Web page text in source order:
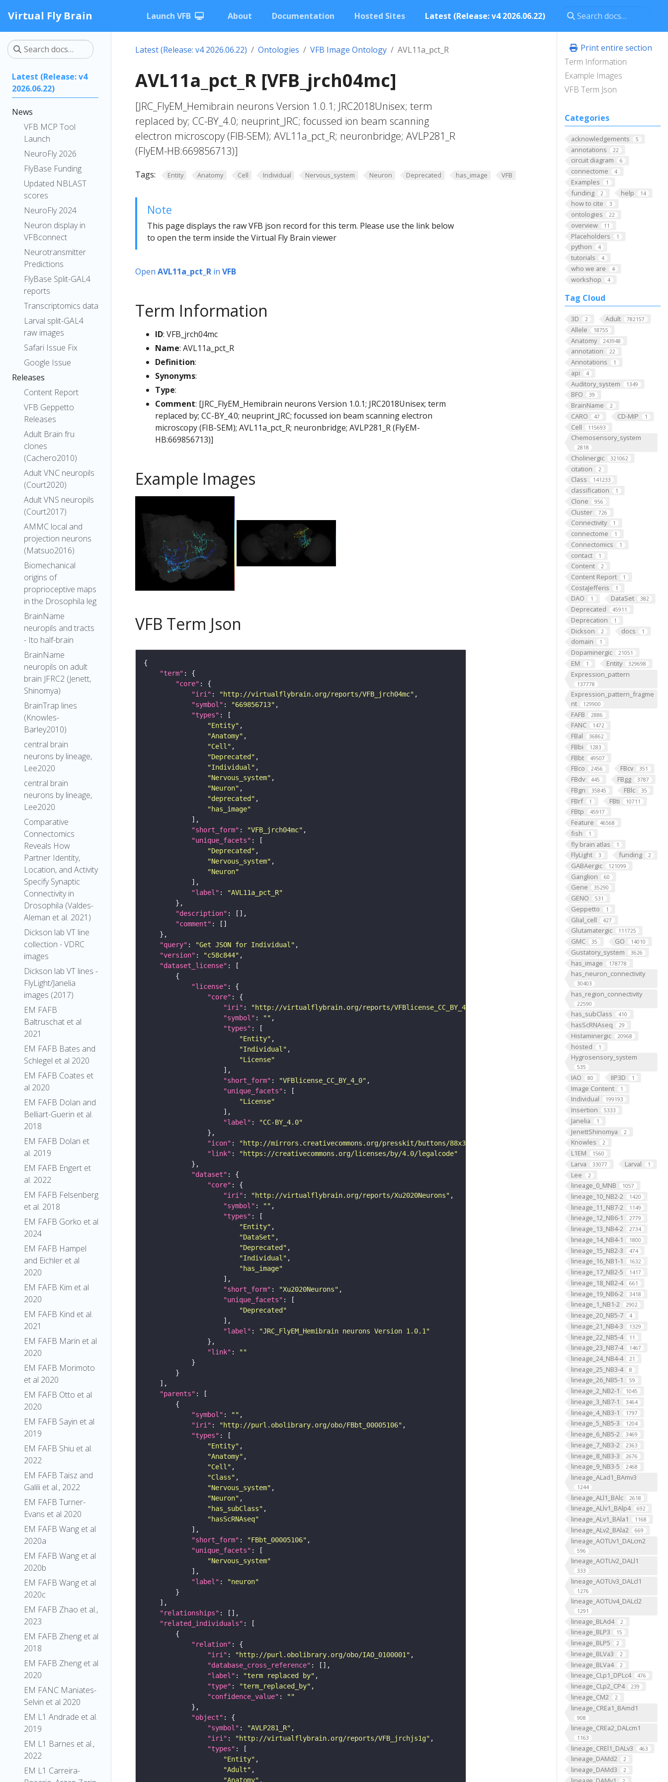
Virtual Fly Brain Launch VFB About Documentation Hosted Sites Latest (Release: v4 2026.06.22)
Latest (Release: v4
2026.06.22)
News
VFB MCP Tool
Launch
NeuroFly 2026
FlyBase Funding
Updated NBLAST
scores
NeuroFly 2024
Neuron display in
VFBconnect
Neurotransmitter
Predictions
FlyBase Split-GAL4
reports
Transcriptomics data
Larval split-GAL4
raw images
Safari Issue Fix
Google Issue
Releases
Content Report
VFB Geppetto
Releases
Adult Brain fru
clones
(Cachero2010)
Adult VNC neuropils
(Court2020)
Adult VNS neuropils
(Court2017)
AMMC local and
projection neurons
(Matsuo2016)
Biomechanical
origins of
proprioceptive maps
in the Drosophila leg
BrainName
neuropils and tracts
- Ito half-brain
BrainName
neuropils on adult
brain JFRC2 (Jenett,
Shinomya)
BrainTrap lines
(Knowles-
Barley2010)
central brain
neurons by lineage,
Lee2020
central brain
neurons by lineage,
Lee2020
Comparative
Connectomics
Reveals How
Partner Identity,
Location, and Activity
Specify Synaptic
Connectivity in
Drosophila (Valdes-
Aleman et al. 2021)
Dickson lab VT line
collection - VDRC
images
Dickson lab VT lines -
FlyLight/Janelia
images (2017)
EM FAFB
Baltruschat et al
2021
EM FAFB Bates and
Schlegel et al 2020
EM FAFB Coates et
al 2020
EM FAFB Dolan and
Belliart-Guerin et al.
2018
EM FAFB Dolan et
al. 2019
EM FAFB Engert et
al. 2022
EM FAFB Felsenberg
et al. 2018
EM FAFB Gorko et al
2024
EM FAFB Hampel
and Eichler et al
2020
EM FAFB Kim et al
2020
EM FAFB Kind et al.
2021
EM FAFB Marin et al
2020
EM FAFB Morimoto
et al 2020
EM FAFB Otto et al
2020
EM FAFB Sayin et al
2019
EM FAFB Shiu et al.
2022
EM FAFB Taisz and
Galili et al., 2022
EM FAFB Turner-
Evans et al 2020
EM FAFB Wang et al
2020a
EM FAFB Wang et al
2020b
EM FAFB Wang et al
2020c
EM FAFB Zhao et al.,
2023
EM FAFB Zheng et al
2018
EM FAFB Zheng et al
2020
EM FANC Maniates-
Selvin et al 2020
EM L1 Andrade et al.
2019
EM L1 Barnes et al.,
2022
EM L1 Carreira-
Print entire section
Term Information
Example Images
VFB Term Json
Categories
acknowledgements 5
annotations 22
circuit diagram 6
connectome 4
Examples 1
funding 2 help 14
how to cite 3
ontologies 22
overview 11
Placeholders 1
python 4
tutorials 4
who we are 4
workshop 4
Tag Cloud
3D 2 Adult 782157
Allele 18755
Anatomy 243948
annotation 22
Annotations 1
api 4
Auditory_system 1349
BFO 39
BrainName 2
CARO 47 CD-MIP 1
Cell 115693
Chemosensory_system
2818
Cholinergic 321062
citation 2
Class 141233
classification 1
Clone 956
Cluster 726
Connectivity 1
connectome 1
Connectomics 1
contact 1
Content 2
Content Report 1
CostaJefferis 1
DAO 1 DataSet 382
Deprecated 45911
Deprecation 1
Dickson 2 docs 1
domain 1
Dopaminergic 21051
EM 1 Entity 329698
Expression_pattern
137778
Expression_pattern_fragme
nt
129900
FAFB 2886
FANC 1472
FBal 36862
FBbi 1283
FBbt 49507
FBco 2456 FBcv 351
FBdv 445 FBgg 3787
FBgn 35845 FBlc 35
FBrf 1 FBti 10711
FBtp 45917
Feature 46568
fish 1
fly brain atlas 1
FlyLight 3 funding 2
GABAergic 121099
Ganglion 60
Gene 35290
GENO 531
Geppetto 1
Glial_cell 427
Glutamatergic 111725
GMC 35 GO 14010
Gustatory_system 3626
has_image 178778
has_neuron_connectivity
30403
has_region_connectivity
22590
has_subClass 410
hasScRNAseq 29
Histaminergic 20968
hosted 1
Hygrosensory_system
535
IAO 80 IIP3D 1
Image Content 1
Individual 199193
Insertion 5333
Janelia 1
JenettShinomya 2
Knowles 2
L1EM 1560
Larva 33077 Larval 1
Lee 2
lineage_0_MNB 1057
lineage_10_NB2-2 1420
lineage_11_NB7-2 1149
lineage_12_NB6-1 2779
lineage_13_NB4-2 2734
lineage_14_NB4-1 1800
lineage_15_NB2-3 474
lineage_16_NB1-1 1632
lineage_17_NB2-5 1417
lineage_18_NB2-4 661
lineage_19_NB6-2 3418
lineage_1_NB1-2 2902
lineage_20_NB5-7 4
lineage_21_NB4-3 1329
lineage_22_NB5-4 11
lineage_23_NB7-4 1467
lineage_24_NB4-4 21
lineage_25_NB3-4 8
lineage_26_NB5-1 59
lineage_2_NB2-1 1045
lineage_3_NB7-1 3464
lineage_4_NB3-1 1797
lineage_5_NB5-3 1204
lineage_6_NB5-2 3469
lineage_7_NB3-2 2363
lineage_8_NB3-3 2676
lineage_9_NB3-5 2468
lineage_ALad1_BAmv3
1244
lineage_ALl1_BAlc 2618
lineage_ALlv1_BAlp4 692
lineage_ALv1_BAla1 1168
lineage_ALv2_BAla2 669
lineage_AOTUv1_DALcm2
596
lineage_AOTUv2_DALl1
333
lineage_AOTUv3_DALcl1
1276
lineage_AOTUv4_DALcl2
1291
lineage_BLAd4 2
lineage_BLP3 15
lineage_BLP5 2
lineage_BLVa3 2
lineage_BLVa4 2
lineage_CLp1_DPLc4 476
lineage_CLp2_CP4 239
lineage_CM2 2
lineage_CREa1_BAmd1
908
lineage_CREa2_DALcm1
1163
lineage_CREl1_DALv3 463
lineage_DAMd2 2
lineage_DAMd3 2
Latest (Release: v4 2026.06.22) Ontologies VFB Image Ontology AVL11a_pct_R
AVL11a_pct_R [VFB_jrch04mc]
[JRC_FlyEM_Hemibrain neurons Version 1.0.1; JRC2018Unisex; term
replaced by; CC-BY_4.0; neuprint_JRC; focussed ion beam scanning
electron microscopy (FIB-SEM); AVL11a_pct_R; neuronbridge; AVLP281_R
(FlyEM-HB:669856713)]
Tags: Entity Anatomy Cell Individual Nervous_system Neuron Deprecated has_image VFB
Note
This page displays the raw VFB json record for this term. Please use the link below
to open the term inside the Virtual Fly Brain viewer
Open AVL11a_pct_R in VFB
Term Information
ID: VFB_jrch04mc
Name: AVL11a_pct_R
Definition:
Synonyms:
Type:
Comment: [JRC_FlyEM_Hemibrain neurons Version 1.0.1; JRC2018Unisex; term
replaced by; CC-BY_4.0; neuprint_JRC; focussed ion beam scanning electron
microscopy (FIB-SEM); AVL11a_pct_R; neuronbridge; AVLP281_R (FlyEM-
HB:669856713)]
Example Images
VFB Term Json
"term"
"core"
"iri" : "http://virtualflybrain.org/reports/VFB_jrch04mc"
"symbol" : "669856713"
"types"
"Entity"
"Anatomy"
"Cell"
"Deprecated"
"Individual"
"Nervous_system"
"Neuron"
"deprecated"
"has_image"
"short_form" : "VFB_jrch04mc"
"unique_facets"
"Deprecated"
"Nervous_system"
"Neuron"
"label" :
"AVL11a_pct_R"
"description"
"comment"
"query" : "Get JSON for Individual"
"version" : "c58c844"
"dataset_license"
"license"
"core"
"iri" : "http://virtualflybrain.org/reports/VFBlicense_CC_BY_4_0"
"symbol" : ""
"types"
"Entity"
"Individual"
"License"
"short_form" : "VFBlicense_CC_BY_4_0"
"unique_facets"
"License"
"label" :
"CC-BY_4.0"
"icon" : "http://mirrors.creativecommons.org/presskit/buttons/88x31/png/by.png"
"link" :
"https://creativecommons.org/licenses/by/4.0/legalcode"
"dataset"
"core"
"iri" : "http://virtualflybrain.org/reports/Xu2020Neurons"
"symbol" : ""
"types"
"Entity"
"DataSet"
"Deprecated"
"Individual"
"has_image"
"short_form" : "Xu2020Neurons"
"unique_facets"
"Deprecated"
"label" :
"JRC_FlyEM_Hemibrain neurons Version 1.0.1"
"link" :
""
"parents"
"symbol" : ""
"iri" : "http://purl.obolibrary.org/obo/FBbt_00005106"
"types"
"Entity"
"Anatomy"
"Cell"
"Class"
"Nervous_system"
"Neuron"
"has_subClass"
"hasScRNAseq"
"short_form" : "FBbt_00005106"
"unique_facets"
"Nervous_system"
"label" :
"neuron"
"relationships"
"related_individuals"
"relation"
"iri" : "http://purl.obolibrary.org/obo/IAO_0100001"
"database_cross_reference"
"label" : "term replaced by"
"type" : "term_replaced_by"
"confidence_value" :
""
"object"
"symbol" : "AVLP281_R"
"iri" : "http://virtualflybrain.org/reports/VFB_jrchjs1g"
"types"
"Entity"
"Adult"
"Anatomy"